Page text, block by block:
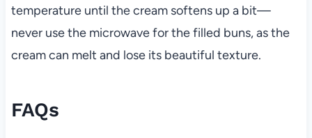
temperature until the cream softens up a bit—
never use the microwave for the filled buns, as the
cream can melt and lose its beautiful texture.
FAQs